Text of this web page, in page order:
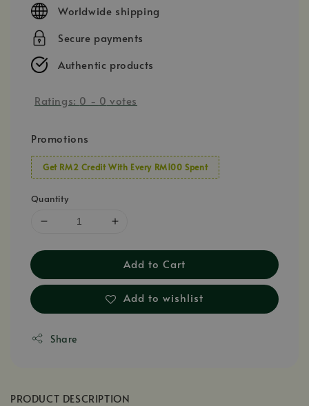
Worldwide shipping
Secure payments
Authentic products
Ratings: 0 - 0 votes
Promotions
Get RM2 Credit With Every RM100 Spent
Quantity
Add to Cart
Add to wishlist
Share
PRODUCT DESCRIPTION